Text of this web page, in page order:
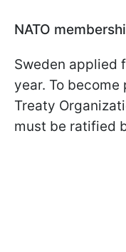
NATO
Sweden applied
year. To
Treaty
must be ratified